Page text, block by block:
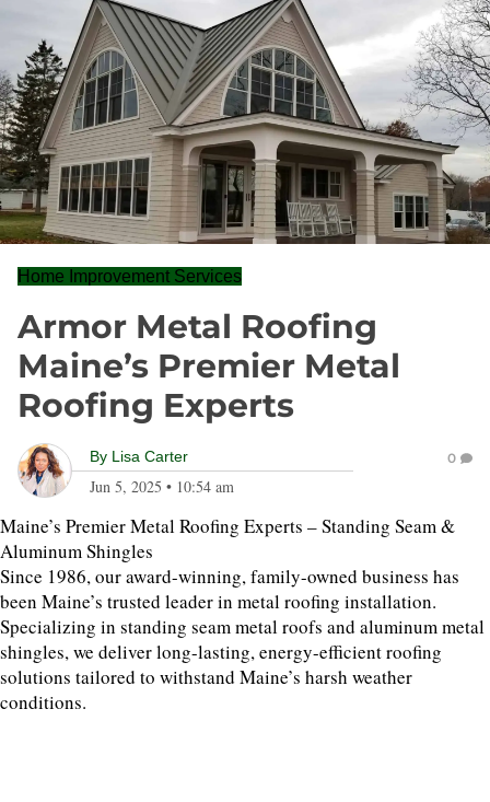
Home Improvement Services
Armor Metal Roofing
Maine’s Premier Metal
Roofing Experts
By Lisa Carter
Jun 5, 2025 • 10:54 am
0
Maine’s Premier Metal Roofing Experts – Standing Seam &
Aluminum Shingles
Since 1986, our award-winning, family-owned business has
been Maine’s trusted leader in metal roofing installation.
Specializing in standing seam metal roofs and aluminum metal
shingles, we deliver long-lasting, energy-efficient roofing
solutions tailored to withstand Maine’s harsh weather
conditions.